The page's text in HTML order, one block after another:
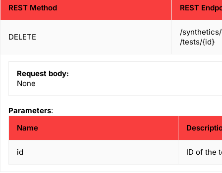
REST Method REST
DELETE
/
/tests/{id}
Request body:
None
Parameters:
Name
id ID of the